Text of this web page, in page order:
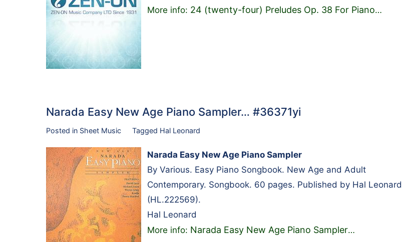
More info: 24 (twenty-four) Preludes Op. 38 For Piano…
Narada Easy New Age Piano Sampler… #36371yi
Posted in Sheet Music Tagged Hal Leonard
Narada Easy New Age Piano Sampler
By Various. Easy Piano Songbook. New Age and Adult
Contemporary. Songbook. 60 pages. Published by Hal Leonard
(HL.222569).
Hal Leonard
More info: Narada Easy New Age Piano Sampler…